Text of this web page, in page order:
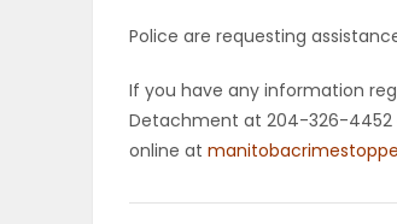
Police are requesting
If you have any information
Detachment at 204-326-4452
online at